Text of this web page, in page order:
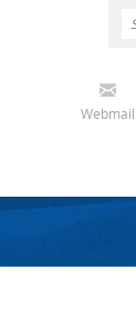
Webmail